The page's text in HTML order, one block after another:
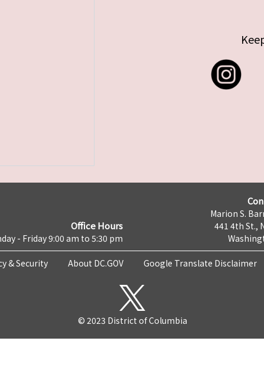
Office Hours
- Friday 9:00 am to 5:30 pm
Marion S.
441 4th St.,
& Security About DC.GOV Google Translate Disclaimer
© 2023 District of Columbia